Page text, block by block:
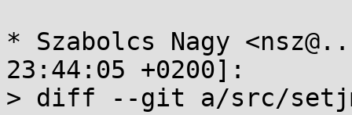
* Szabolcs Nagy
23:44:05 +0200]:
> diff --git a/src/